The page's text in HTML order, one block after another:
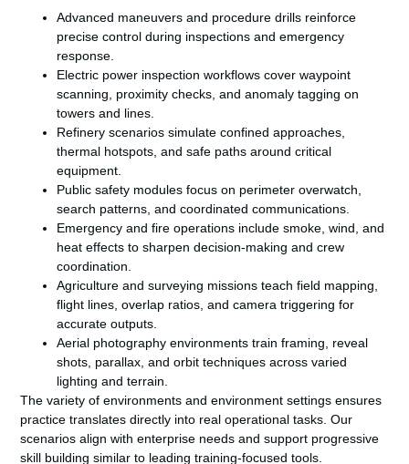
Advanced maneuvers and procedure drills reinforce
precise control during inspections and emergency
response.
Electric power inspection workflows cover waypoint
scanning, proximity checks, and anomaly tagging on
towers and lines.
Refinery scenarios simulate confined approaches,
thermal hotspots, and safe paths around critical
equipment.
Public safety modules focus on perimeter overwatch,
search patterns, and coordinated communications.
Emergency and fire operations include smoke, wind, and
heat effects to sharpen decision-making and crew
coordination.
Agriculture and surveying missions teach field mapping,
flight lines, overlap ratios, and camera triggering for
accurate outputs.
Aerial photography environments train framing, reveal
shots, parallax, and orbit techniques across varied
lighting and terrain.
The variety of environments and environment settings ensures
practice translates directly into real operational tasks. Our
scenarios align with enterprise needs and support progressive
skill building similar to leading training-focused tools.